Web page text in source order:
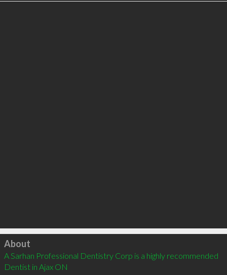
Click to load
About
A Sarhan Professional Dentistry Corp is a highly recommended
Dentist in Ajax ON